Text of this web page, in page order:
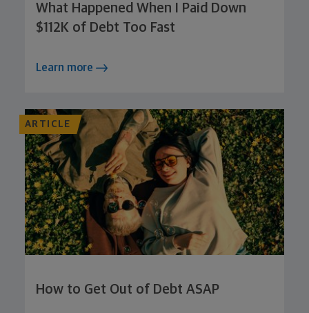
What Happened When I Paid Down
$112K of Debt Too Fast
Learn more
ARTICLE
How to Get Out of Debt ASAP